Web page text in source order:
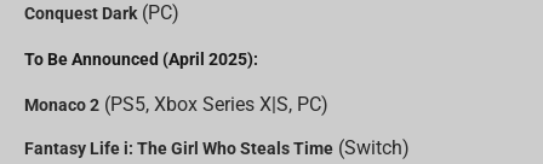
Conquest Dark(PC)
To Be Announced (April 2025):
Monaco 2 (PS5, Xbox Series X|S, PC)
Fantasy Life i: The Girl Who Steals Time (Switch)